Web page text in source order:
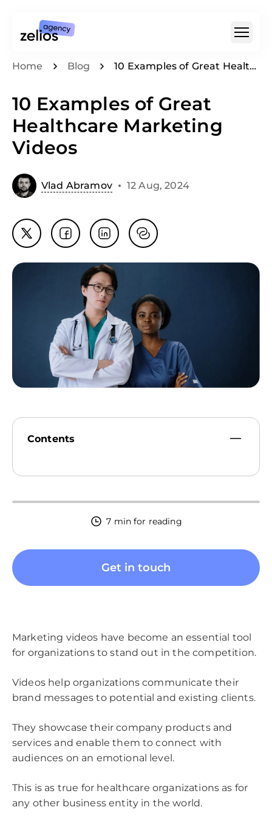
Type Of Video
For SaaS & Tech
Pricing
Portfolio
Customer Stories
Careers
hello@zelios.agency
09:00 AM - 10:00 PM
Home Blog 10 Examples of Great Healthcare Marketing Videos
Vlad Abramov 12 Aug, 2024
10 Examples of Great
Healthcare Marketing
Videos
Contents
7 min for reading
Get in touch
Marketing videos have become an essential tool
for organizations to stand out in the competition.
Videos help organizations communicate their
brand messages to potential and existing clients.
They showcase their company products and
services and enable them to connect with
audiences on an emotional level.
This is as true for healthcare organizations as for
any other business entity in the world.